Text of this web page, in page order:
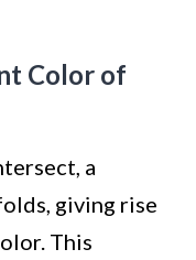
Color of
a
giving rise
This